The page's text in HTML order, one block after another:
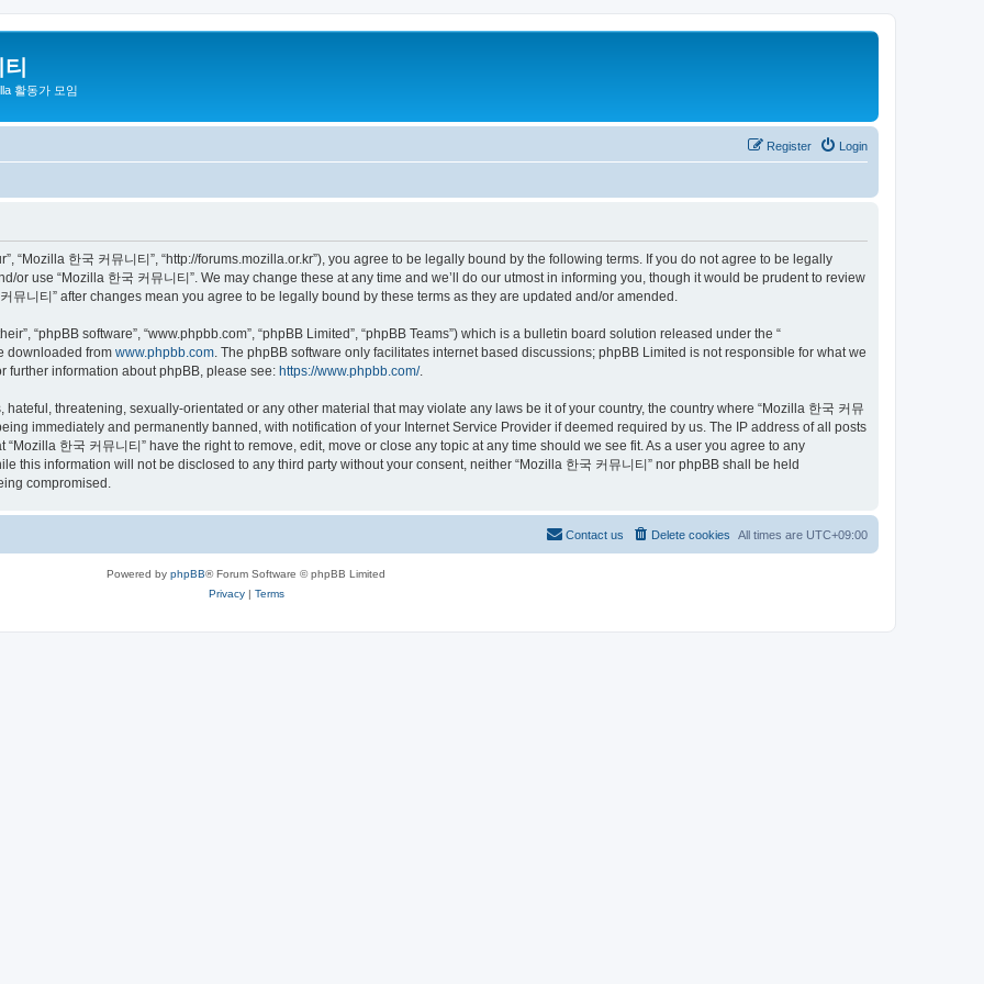
활동가 모임
Login
Register
“Mozilla 한국 커뮤니티”, “http://forums.mozilla.or.kr”), you agree to be legally bound by the following terms. If you do not agree to be legally
or use “Mozilla 한국 커뮤니티”. We may change these at any time and we’ll do our utmost in informing you, though it would be prudent to review
뮤니티” after changes mean you agree to be legally bound by these terms as they are updated and/or amended.
“phpBB software”, “www.phpbb.com”, “phpBB Limited”, “phpBB Teams”) which is a bulletin board solution released under the “
downloaded from www.phpbb.com . The phpBB software only facilitates internet based discussions; phpBB Limited is not responsible for what we
further information about phpBB, please see: https://www.phpbb.com/.
threatening, sexually-orientated or any other material that may violate any laws be it of your country, the country where “Mozilla 한국 커뮤
immediately and permanently banned, with notification of your Internet Service Provider if deemed required by us. The IP address of all posts
한국 커뮤니티” have the right to remove, edit, move or close any topic at any time should we see fit. As a user you agree to any
this information will not be disclosed to any third party without your consent, neither “Mozilla 한국 커뮤니티” nor phpBB shall be held
compromised.
All times are UTC+09:00
Delete cookies
Contact us
Powered by phpBB® Forum Software © phpBB Limited
Privacy| Terms